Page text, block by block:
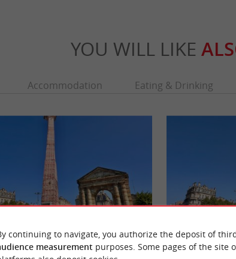
YOU WILL LIKE
Accommodation Eating & Drinking
Victoire
Place de la Victoire is an iconic location that
Porte d'Aquitaine
One of Bordeaux's 6
continuing to navigate, you authorize the deposit of
measurement purposes. Some pages of the site